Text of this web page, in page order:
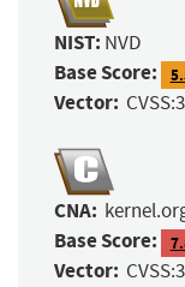
NIST: NVD
Base Score:
Vector:
CNA:
Base Score:
Vector: